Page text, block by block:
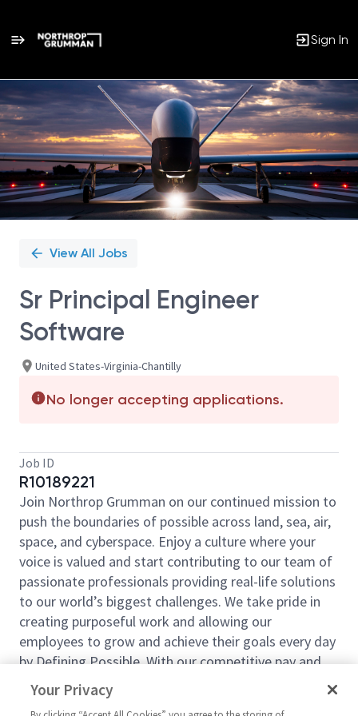
Sign In
Single
Position
View All Jobs
Sr Principal Engineer
Software
United States-Virginia-Chantilly
No longer accepting applications.
Job ID
R10189221
Join Northrop Grumman on our continued mission to
push the boundaries of possible across land, sea, air,
space, and cyberspace. Enjoy a culture where your
voice is valued and start contributing to our team of
passionate professionals providing real-life solutions
to our world’s biggest challenges. We take pride in
creating purposeful work and allowing our
employees to grow and achieve their goals every day
by Defining Possible. With our competitive pay and
comprehensive benefits, we have the right
opportunities to fit your life and launch your career
Your Privacy